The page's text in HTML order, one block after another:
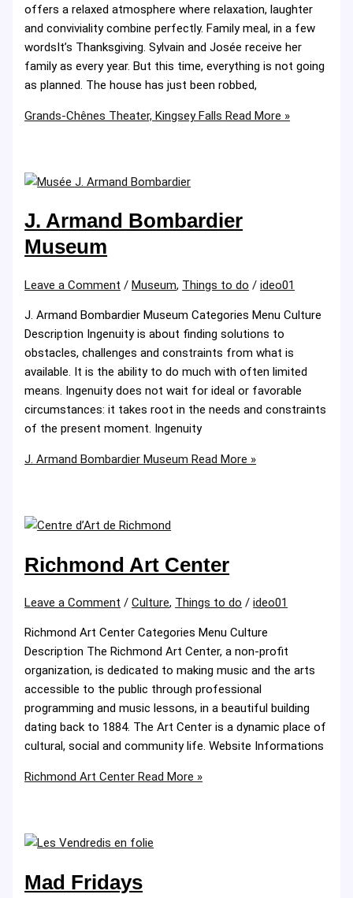
offers a relaxed atmosphere where relaxation, laughter
and conviviality combine perfectly. Family meal, in a few
wordsIt’s Thanksgiving. Sylvain and Josée receive her
family as every year. But this time, everything is not going
as planned. The house has just been robbed,
Grands-Chênes Theater, Kingsey Falls Read More »
J. Armand Bombardier
Museum
Leave a Comment /Museum, Things to do /ideo01
J. Armand Bombardier Museum Categories Menu Culture
Description Ingenuity is about finding solutions to
obstacles, challenges and constraints from what is
available. It is the ability to do much with often limited
means. Ingenuity does not wait for ideal or favorable
circumstances: it takes root in the needs and constraints
of the present moment. Ingenuity
J. Armand Bombardier Museum Read More »
Richmond Art Center
Leave a Comment /Culture, Things to do /ideo01
Richmond Art Center Categories Menu Culture
Description The Richmond Art Center, a non-profit
organization, is dedicated to making music and the arts
accessible to the public through professional
programming and music lessons, in a beautiful building
dating back to 1884. The Art Center is a dynamic place of
cultural, social and community life. Website Informations
Richmond Art Center Read More »
Mad Fridays